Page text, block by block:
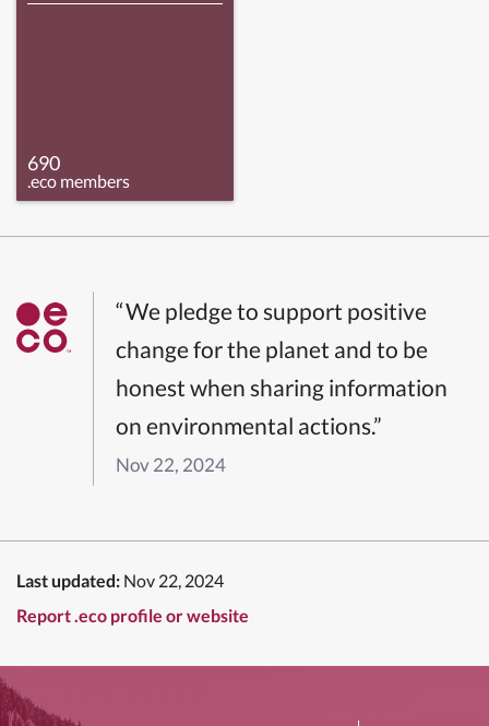
690
.eco members
“We pledge to support positive
change for the planet and to be
honest when sharing information
on environmental actions.”
Nov 22, 2024
Last updated: Nov 22, 2024
Report .eco profile or website